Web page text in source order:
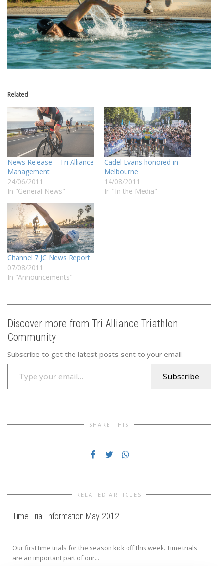
Related
News Release – Tri Alliance
Management
24/06/2011
In "General News"
Cadel Evans honored in
Melbourne
14/08/2011
In "In the Media"
Channel 7 JC News Report
07/08/2011
In "Announcements"
Discover more from Tri Alliance Triathlon
Community
Subscribe to get the latest posts sent to your email.
Type your email…
Subscribe
SHARE THIS
RELATED ARTICLES
Time Trial Information May 2012
Our first time trials for the season kick off this week. Time trials
are an important part of our...